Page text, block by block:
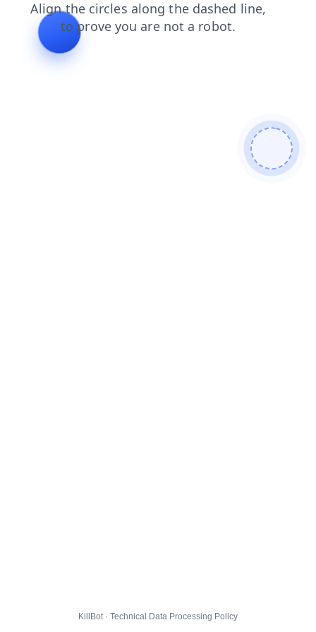
products shop
KillBot · Technical Data Processing Policy